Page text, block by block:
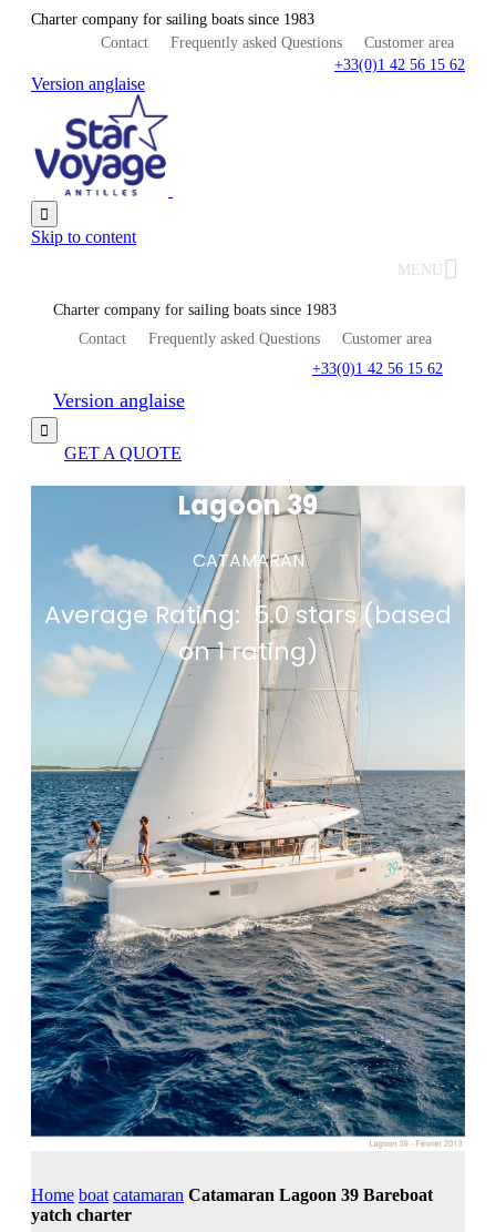
Charter company for sailing boats since 1983
Contact
Frequently asked Questions
Customer area
+33(0)1 42 56 15 62
Version anglaise

Skip to content
MENU
Charter company for sailing boats since 1983
Contact
Frequently asked Questions
Customer area
+33(0)1 42 56 15 62
Version anglaise

GET A QUOTE
Lagoon 39
CATAMARAN
Average Rating: 5.0 stars (based
on 1 rating)
Home boat catamaran Catamaran Lagoon 39 Bareboat
yatch charter